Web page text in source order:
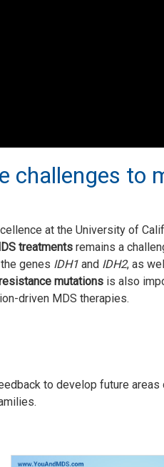
challenges to
at the University of
treatments remains a
genes IDH1 and IDH2, as
mutations is also
driven MDS therapies.
to develop future areas